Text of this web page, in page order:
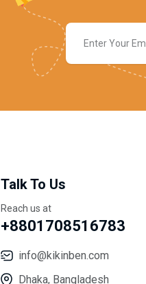
Talk To Us
Reach us at
+8801708516783
info@kikinben.com
Dhaka, Bangladesh